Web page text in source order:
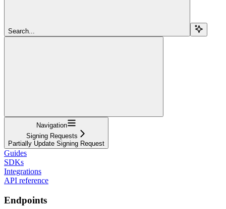
Search...
Navigation
Signing Requests
Partially Update Signing Request
Guides
SDKs
Integrations
API reference
Endpoints